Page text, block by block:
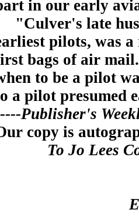
in our early
"Culver's late
pilots, was
bags of air
to be a pilot
a pilot presumed
Publisher's
copy is
To Jo Lees